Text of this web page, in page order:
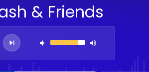
& Friends